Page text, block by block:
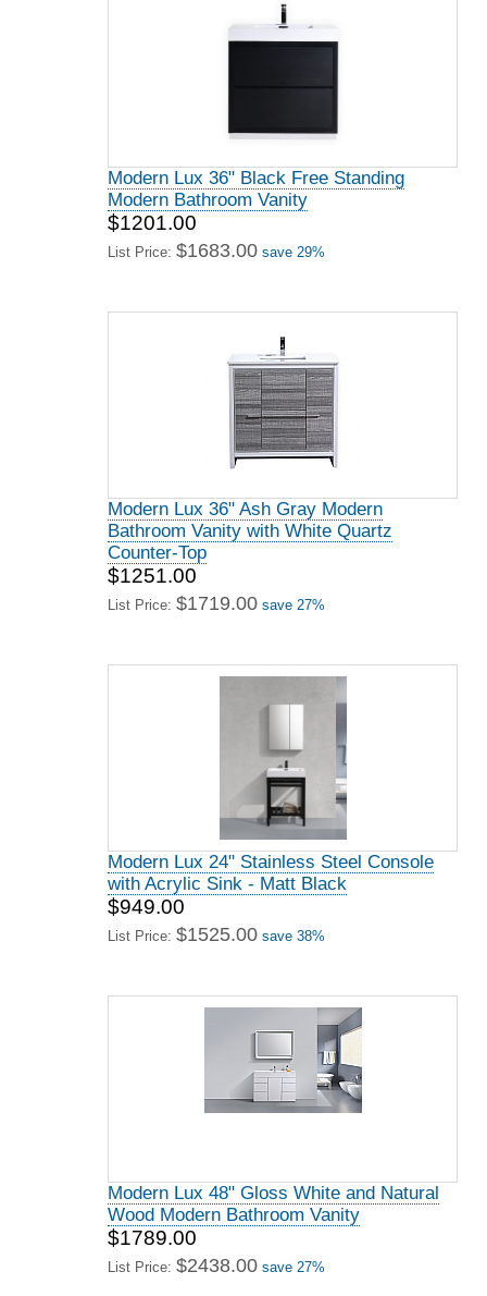
Modern Lux 36" Black Free Standing
Modern Bathroom Vanity
$1201.00
List Price: $1683.00 save 29%
Modern Lux 36" Ash Gray Modern
Bathroom Vanity with White Quartz
Counter-Top
$1251.00
List Price: $1719.00 save 27%
Modern Lux 24" Stainless Steel Console
with Acrylic Sink - Matt Black
$949.00
List Price: $1525.00 save 38%
Modern Lux 48" Gloss White and Natural
Wood Modern Bathroom Vanity
$1789.00
List Price: $2438.00 save 27%